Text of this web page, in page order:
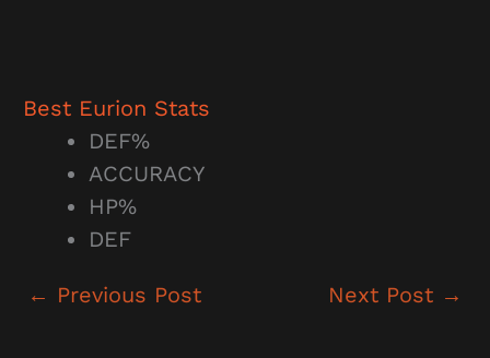
Best Eurion Stats
DEF%
ACCURACY
HP%
DEF
← Previous Post Next Post →